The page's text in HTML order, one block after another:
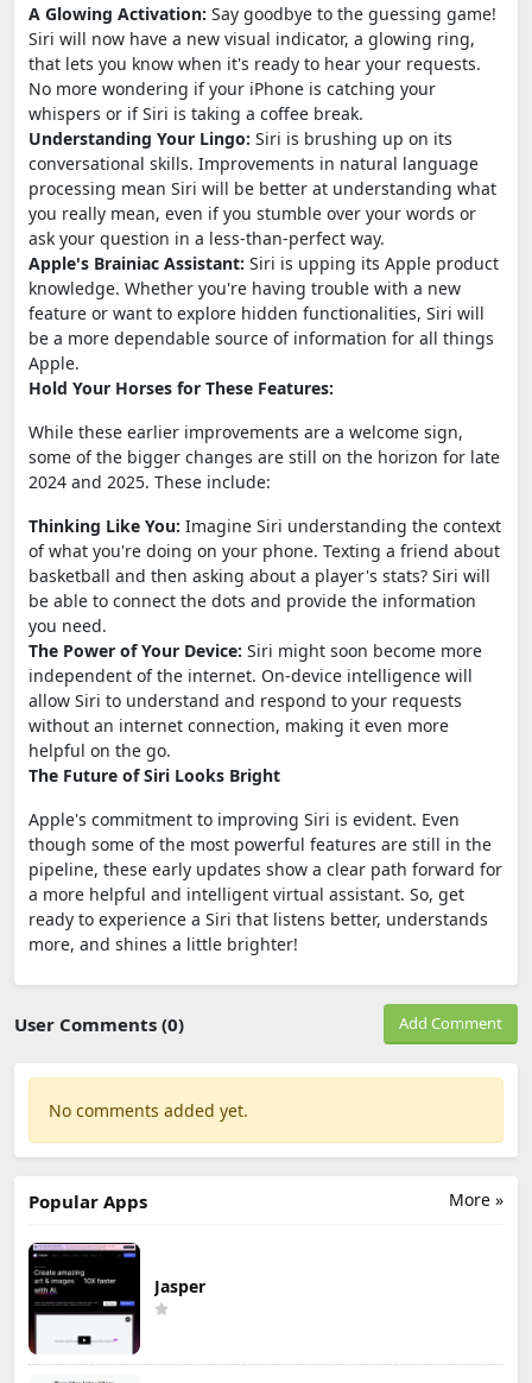
A Glowing Activation: Say goodbye to the guessing game!
Siri will now have a new visual indicator, a glowing ring,
that lets you know when it's ready to hear your requests.
No more wondering if your iPhone is catching your
whispers or if Siri is taking a coffee break.
Understanding Your Lingo: Siri is brushing up on its
conversational skills. Improvements in natural language
processing mean Siri will be better at understanding what
you really mean, even if you stumble over your words or
ask your question in a less-than-perfect way.
Apple's Brainiac Assistant: Siri is upping its Apple product
knowledge. Whether you're having trouble with a new
feature or want to explore hidden functionalities, Siri will
be a more dependable source of information for all things
Apple.
Hold Your Horses for These Features:
While these earlier improvements are a welcome sign,
some of the bigger changes are still on the horizon for late
2024 and 2025. These include:
Thinking Like You: Imagine Siri understanding the context
of what you're doing on your phone. Texting a friend about
basketball and then asking about a player's stats? Siri will
be able to connect the dots and provide the information
you need.
The Power of Your Device: Siri might soon become more
independent of the internet. On-device intelligence will
allow Siri to understand and respond to your requests
without an internet connection, making it even more
helpful on the go.
The Future of Siri Looks Bright
Apple's commitment to improving Siri is evident. Even
though some of the most powerful features are still in the
pipeline, these early updates show a clear path forward for
a more helpful and intelligent virtual assistant. So, get
ready to experience a Siri that listens better, understands
more, and shines a little brighter!
User Comments (0) Add Comment
No comments added yet.
More »
Popular Apps
Jasper